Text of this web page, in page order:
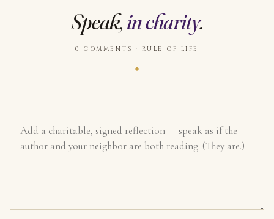
Speak,in charity.
0 COMMENTS · RULE OF LIFE